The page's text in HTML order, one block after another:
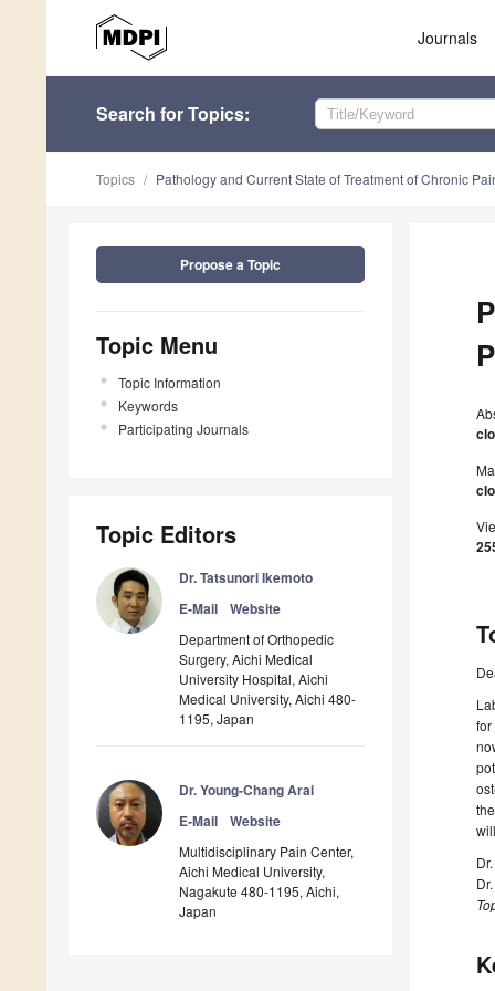
Journals
Search for Topics:
Topics Pathology and Current State of Treatment of Chronic
Propose a Topic
Topic Menu
Topic Information
Keywords
Participating Journals
Topic Editors
Dr. Tatsunori Ikemoto
E-Mail
Website
Department of Orthopedic
Surgery, Aichi Medical
University Hospital, Aichi
Medical University, Aichi 480-
1195, Japan
Dr. Young-Chang Arai
E-Mail
Website
Multidisciplinary Pain Center,
Aichi Medical University,
Nagakute 480-1195, Aichi,
Japan
for